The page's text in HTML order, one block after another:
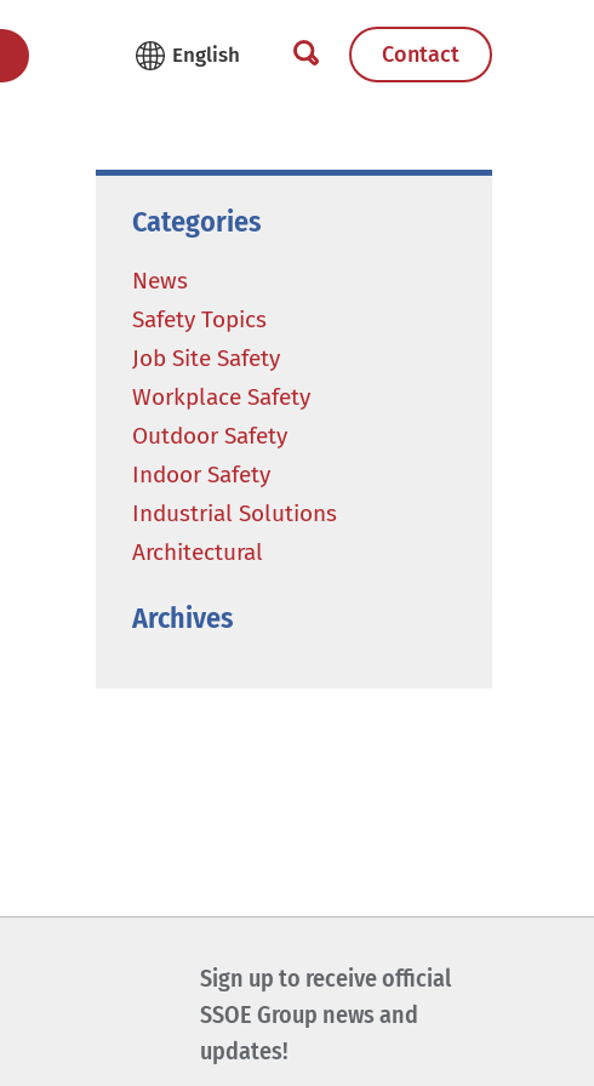
Contact
Categories
News
Safety Topics
Job Site Safety
Workplace Safety
Outdoor Safety
Indoor Safety
Industrial Solutions
Architectural
Archives
Sign up to receive official
SSOE Group news and
updates!